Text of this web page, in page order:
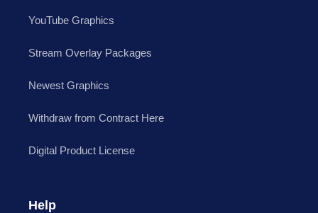
YouTube Graphics
Stream Overlay Packages
Newest Graphics
Withdraw from Contract Here
Digital Product License
Help